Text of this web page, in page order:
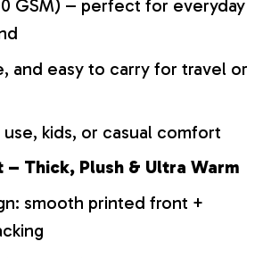
GSM) – perfect for everyday
and easy to carry for travel or
kids, or casual comfort
– Thick, Plush & Ultra Warm
smooth printed front +